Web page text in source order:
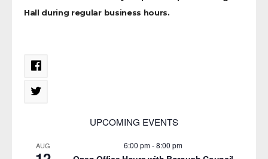
Hall during regular business hours.
UPCOMING EVENTS
AUG 6:00 pm-8:00 pm